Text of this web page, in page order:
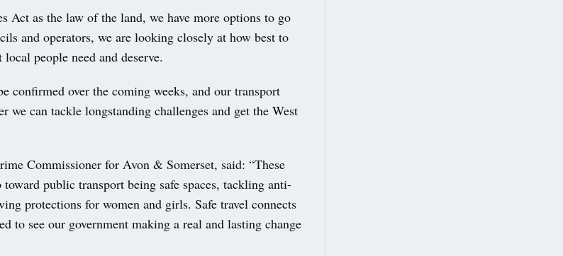
Act as the law of the land, we have more options to go
and operators, we are looking closely at how best to
people need and deserve.
confirmed over the coming weeks, and our transport
we can tackle longstanding challenges and get the West
Commissioner for Avon & Somerset, said: “These
toward public transport being safe spaces, tackling anti-
protections for women and girls. Safe travel connects
to see our government making a real and lasting change